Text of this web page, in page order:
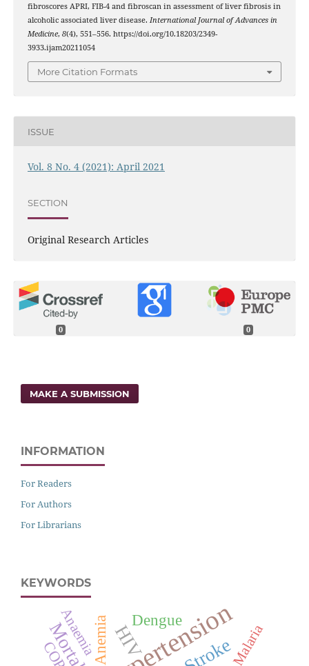
fibroscores APRI, FIB-4 and fibroscan in assessment of liver fibrosis in
alcoholic associated liver disease. International Journal of Advances in
Medicine, 8(4), 551–556. https://doi.org/10.18203/2349-
3933.ijam20211054
More Citation Formats
ISSUE
Vol. 8 No. 4 (2021): April 2021
SECTION
Original Research Articles
0 0
MAKE A SUBMISSION
INFORMATION
For Readers
For Authors
For Librarians
KEYWORDS
HIV Stroke
Anemia Dengue
Anaemia Malaria